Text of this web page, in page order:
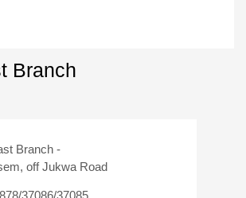
Branch
Branch -
off Jukwa Road